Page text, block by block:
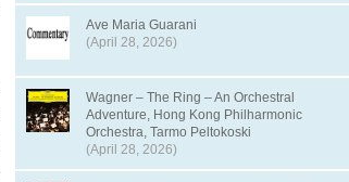
Ave Maria Guarani
(April 28, 2026)
Wagner – The Ring – An Orchestral
Adventure, Hong Kong Philharmonic
Orchestra, Tarmo Peltokoski
(April 28, 2026)